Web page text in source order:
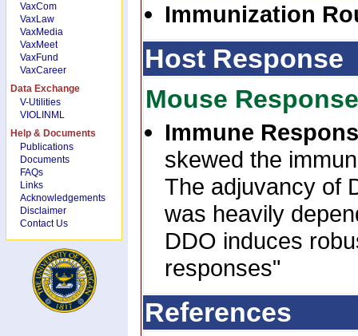
VaxCom
VaxLaw
VaxMedia
VaxMeet
VaxFund
VaxCareer
Data Exchange
V-Utilities
VIOLINML
Help & Documents
Publications
Documents
FAQs
Links
Acknowledgements
Disclaimer
Contact Us
Immunization
Host Response
Mouse Response
Immune
skewed the
The adjuvancy of
was heavily
DDO induces
responses"
References